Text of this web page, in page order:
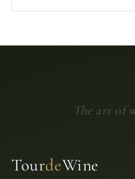
The art of
TourdeWine